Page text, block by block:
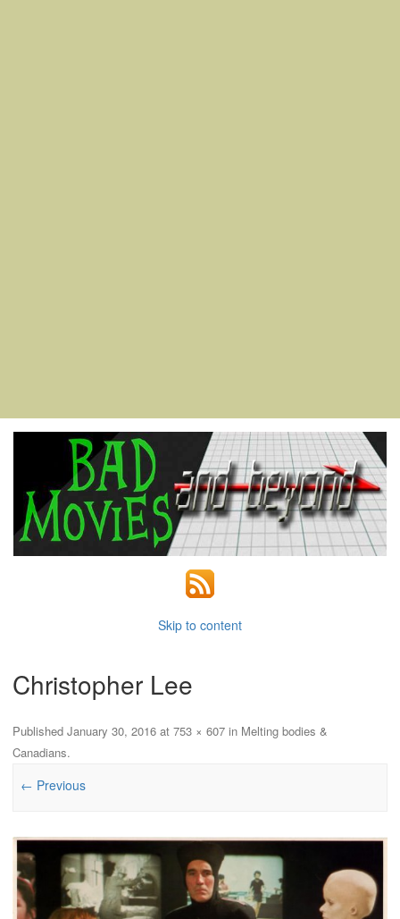
Skip to content
Christopher Lee
Published January 30, 2016 at 753 × 607 in Melting bodies &
Canadians.
← Previous